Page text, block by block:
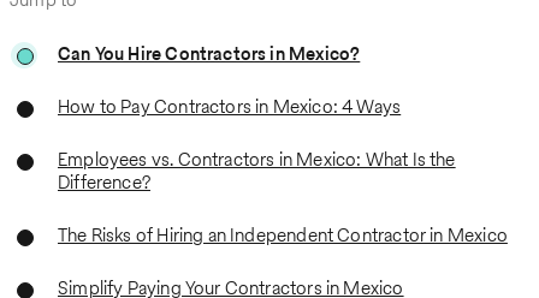
Can You Hire Contractors in Mexico?
How to Pay Contractors in Mexico: 4 Ways
Employees vs. Contractors in Mexico: What Is the
Difference?
The Risks of Hiring an Independent Contractor in Mexico
Simplify Paying Your Contractors in Mexico